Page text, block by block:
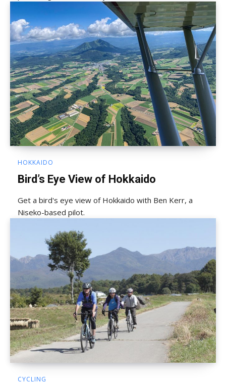
HOKKAIDO
Bird’s Eye View of Hokkaido
Get a bird's eye view of Hokkaido with Ben Kerr, a
Niseko-based pilot.
CYCLING